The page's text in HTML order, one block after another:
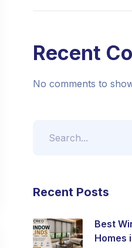
Recent
No comments to
Recent Posts
Best
Homes